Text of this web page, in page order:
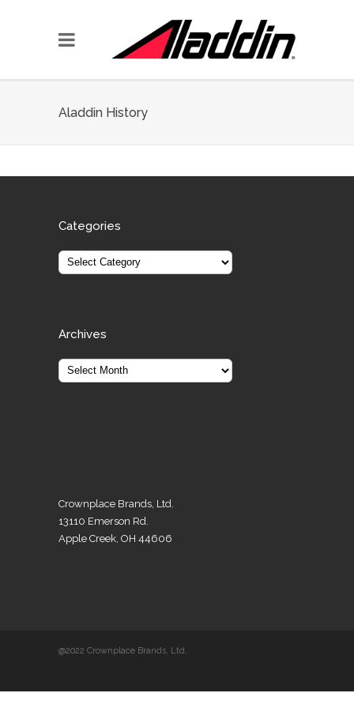
Aladdin History
Categories
Archives
Crownplace Brands, Ltd.
13110 Emerson Rd.
Apple Creek, OH 44606
@2022 Crownplace Brands, Ltd.